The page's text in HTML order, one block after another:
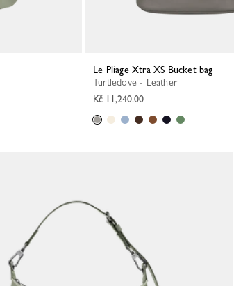
Le Pliage Xtra XS Bucket bag
Turtledove - Leather
Kč 11,240.00